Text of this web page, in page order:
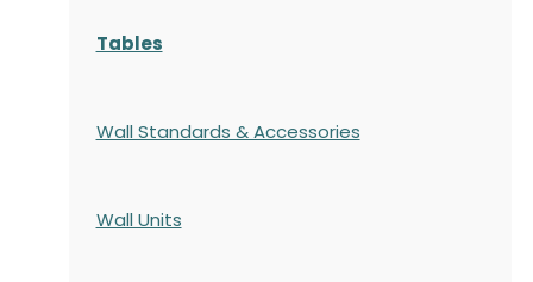
Tables
Wall Standards & Accessories
Wall Units